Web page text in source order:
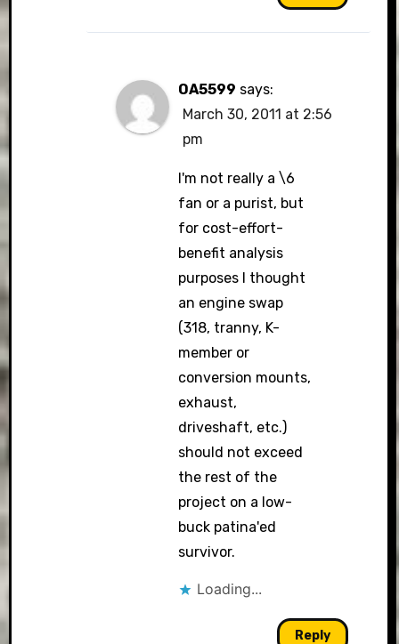
OA5599 says:
March 30, 2011 at 2:56
pm
I'm not really a \6
fan or a purist, but
for cost-effort-
benefit analysis
purposes I thought
an engine swap
(318, tranny, K-
member or
conversion mounts,
exhaust,
driveshaft, etc.)
should not exceed
the rest of the
project on a low-
buck patina'ed
survivor.
Loading...
Reply